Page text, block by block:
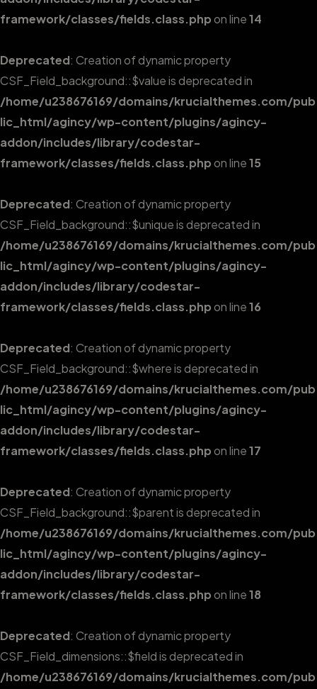
framework/classes/fields.class.phpon line14
Deprecated: Creation of dynamic property
CSF_Field_background::$value is deprecated in
/home/u238676169/domains/krucialthemes.com/pub
lic_html/agincy/wp-content/plugins/agincy-
addon/includes/library/codestar-
framework/classes/fields.class.phpon line15
Deprecated: Creation of dynamic property
CSF_Field_background::$unique is deprecated in
/home/u238676169/domains/krucialthemes.com/pub
lic_html/agincy/wp-content/plugins/agincy-
addon/includes/library/codestar-
framework/classes/fields.class.phpon line16
Deprecated: Creation of dynamic property
CSF_Field_background::$where is deprecated in
/home/u238676169/domains/krucialthemes.com/pub
lic_html/agincy/wp-content/plugins/agincy-
addon/includes/library/codestar-
framework/classes/fields.class.phpon line17
Deprecated: Creation of dynamic property
CSF_Field_background::$parent is deprecated in
/home/u238676169/domains/krucialthemes.com/pub
lic_html/agincy/wp-content/plugins/agincy-
addon/includes/library/codestar-
framework/classes/fields.class.phpon line18
Deprecated: Creation of dynamic property
CSF_Field_dimensions::$field is deprecated in
/home/u238676169/domains/krucialthemes.com/pub